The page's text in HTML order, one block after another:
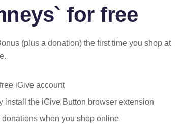
for free
(plus a donation) the first time you shop at
iGive account
install the iGive Button browser extension
donations when you shop online